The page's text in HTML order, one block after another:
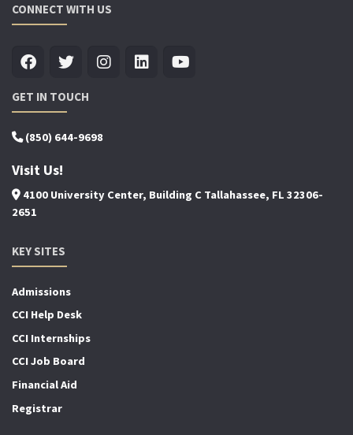
CONNECT WITH US
GET IN TOUCH
(850) 644-9698
Visit Us!
4100 University Center, Building C Tallahassee, FL 32306-
2651
KEY SITES
Admissions
CCI Help Desk
CCI Internships
CCI Job Board
Financial Aid
Registrar